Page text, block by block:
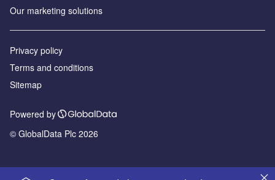
Our marketing solutions
Privacy policy
Terms and conditions
Sitemap
Powered by
© GlobalData Plc 2026